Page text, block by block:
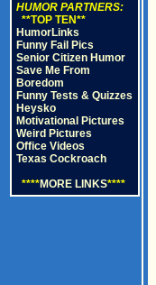
HUMOR PARTNERS:
**TOP TEN**
HumorLinks
Funny Fail Pics
Senior Citizen Humor
Save Me From
Boredom
Funny Tests & Quizzes
Heysko
Motivational Pictures
Weird Pictures
Office Videos
Texas Cockroach
****MORE LINKS****